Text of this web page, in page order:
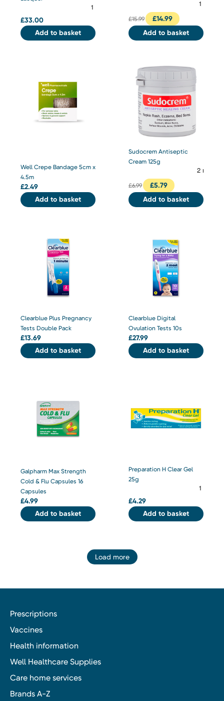
£33.00
Add to basket
£15.99 £14.99
Add to basket
Well Crepe Bandage 5cm x
4.5m
£2.49
Add to basket
Sudocrem Antiseptic
Cream 125g
£6.99 £5.79
Add to basket
Clearblue Plus Pregnancy
Tests Double Pack
£13.69
Add to basket
Clearblue Digital
Ovulation Tests 10s
£27.99
Add to basket
Galpharm Max Strength
Cold & Flu Capsules 16
Capsules
£4.99
Add to basket
Preparation H Clear Gel
25g
£4.29
Add to basket
Load more
Prescriptions
Vaccines
Health information
Well Healthcare Supplies
Care home services
Brands A-Z